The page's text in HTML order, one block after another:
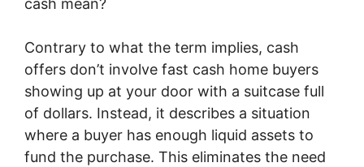
cash mean?
Contrary to what the term implies, cash
offers don’t involve fast cash home buyers
showing up at your door with a suitcase full
of dollars. Instead, it describes a situation
where a buyer has enough liquid assets to
fund the purchase. This eliminates the need